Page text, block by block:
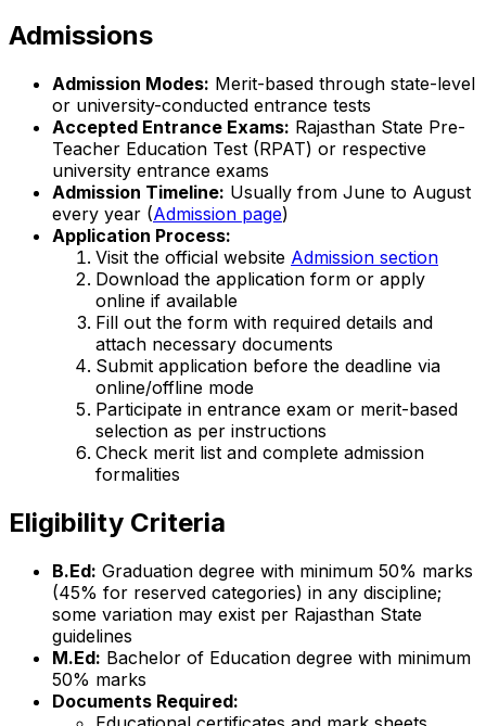
Admissions
Admission Modes: Merit-based through state-level
or university-conducted entrance tests
Accepted Entrance Exams: Rajasthan State Pre-
Teacher Education Test (RPAT) or respective
university entrance exams
Admission Timeline: Usually from June to August
every year (Admission page)
Application Process:
Visit the official website Admission section
Download the application form or apply
online if available
Fill out the form with required details and
attach necessary documents
Submit application before the deadline via
online/offline mode
Participate in entrance exam or merit-based
selection as per instructions
Check merit list and complete admission
formalities
Eligibility Criteria
B.Ed: Graduation degree with minimum 50% marks
(45% for reserved categories) in any discipline;
some variation may exist per Rajasthan State
guidelines
M.Ed: Bachelor of Education degree with minimum
50% marks
Documents Required: